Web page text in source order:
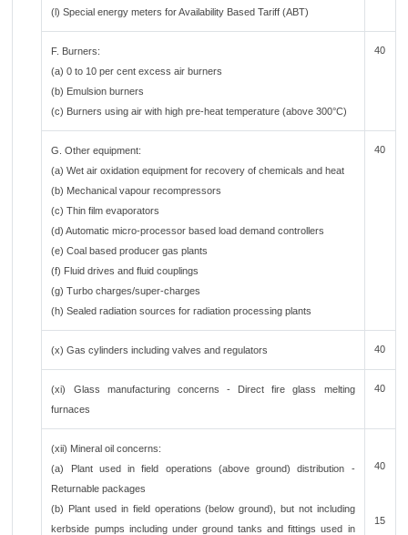
(l) Special energy meters for Availability Based Tariff (ABT)
F. Burners:
(a) 0 to 10 per cent excess air burners
(b) Emulsion burners
(c) Burners using air with high pre-heat temperature (above 300°C)
40
G. Other equipment:
(a) Wet air oxidation equipment for recovery of chemicals and heat
(b) Mechanical vapour recompressors
(c) Thin film evaporators
(d) Automatic micro-processor based load demand controllers
(e) Coal based producer gas plants
(f) Fluid drives and fluid couplings
(g) Turbo charges/super-charges
(h) Sealed radiation sources for radiation processing plants
40
(x) Gas cylinders including valves and regulators 40
(xi) Glass manufacturing concerns - Direct fire glass melting
furnaces
40
(xii) Mineral oil concerns:
(a) Plant used in field operations (above ground) distribution -
Returnable packages
(b) Plant used in field operations (below ground), but not including
kerbside pumps including under ground tanks and fittings used in
40
15